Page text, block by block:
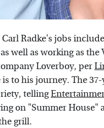
Radke's jobs
well as working as the
Loverboy, per
to his journey. The 37-
telling
on "Summer House"
grill.